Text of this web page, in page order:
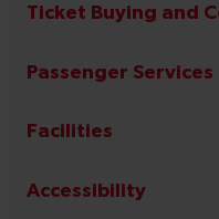
Ticket Buying and
Passenger Services
Facilities
Accessibility